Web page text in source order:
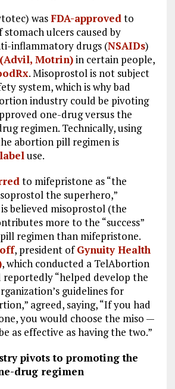
wasFDA-approved to
ulcers caused by
inflammatory drugs (NSAIDs)
Motrin)in certain people,
. Misoprostol is not subject
system, which is why bad
industry could be pivoting
one-drug versus the
regimen. Technically, using
abortion pill regimen is
use.
to mifepristone as “the
the superhero,”
believed misoprostol (the
more to the “success”
regimen than mifepristone.
, president ofGynuity Health
, which conducted a TelAbortion
“helped develop the
guidelines for
agreed, saying, “If you had
you would choose the miso —
as effective as having the two.”
pivots to promoting the
drug regimen